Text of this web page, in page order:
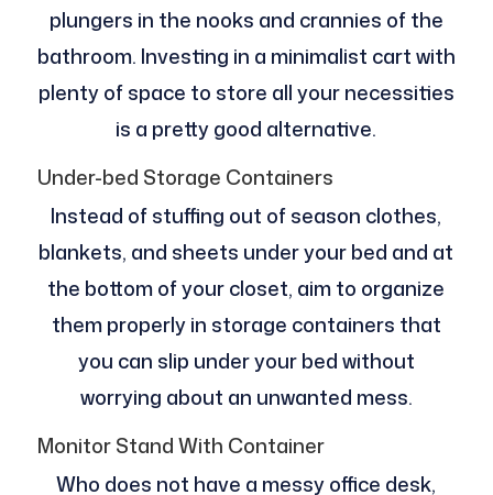
plungers in the nooks and crannies of the
bathroom. Investing in a minimalist cart with
plenty of space to store all your necessities
is a pretty good alternative.
Under-bed Storage Containers
Instead of stuffing out of season clothes,
blankets, and sheets under your bed and at
the bottom of your closet, aim to organize
them properly in storage containers that
you can slip under your bed without
worrying about an unwanted mess.
Monitor Stand With Container
Who does not have a messy office desk,